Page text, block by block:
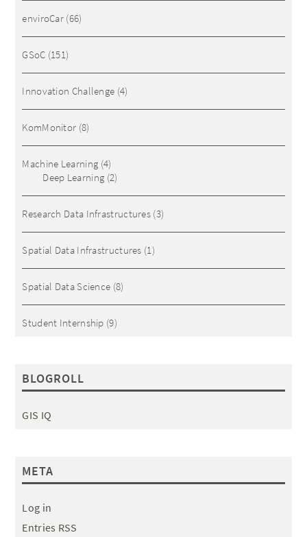
enviroCar (66)
GSoC (151)
Innovation Challenge (4)
KomMonitor (8)
Machine Learning (4)
Deep Learning (2)
Research Data Infrastructures (3)
Spatial Data Infrastructures (1)
Spatial Data Science (8)
Student Internship (9)
BLOGROLL
GIS IQ
META
Log in
Entries RSS